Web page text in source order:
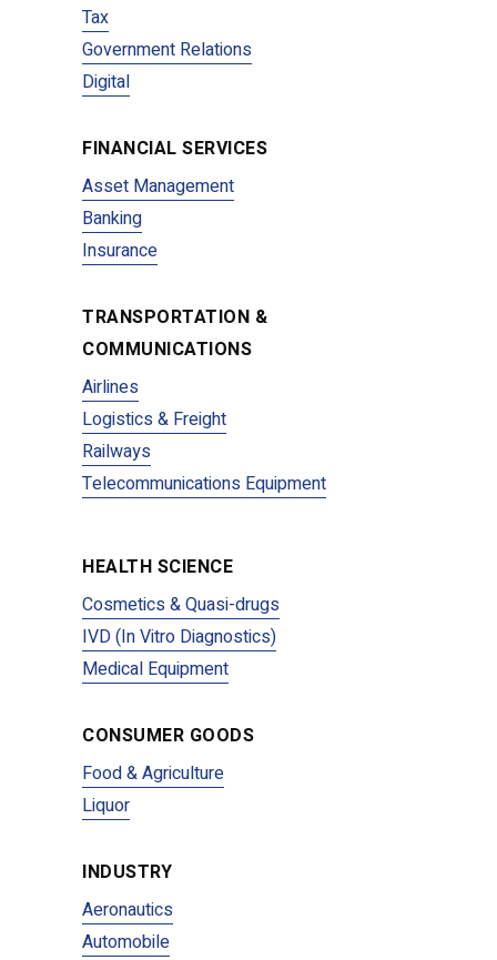
Tax
Government Relations
Digital
FINANCIAL SERVICES
Asset Management
Banking
Insurance
TRANSPORTATION &
COMMUNICATIONS
Airlines
Logistics & Freight
Railways
Telecommunications Equipment
HEALTH SCIENCE
Cosmetics & Quasi-drugs
IVD (In Vitro Diagnostics)
Medical Equipment
CONSUMER GOODS
Food & Agriculture
Liquor
INDUSTRY
Aeronautics
Automobile